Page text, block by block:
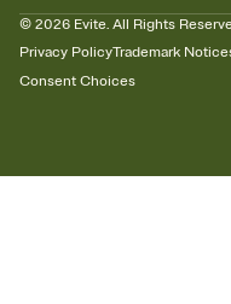
© 2026 Evite. All Rights
Privacy PolicyTrademark
Consent Choices